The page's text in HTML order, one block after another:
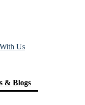
Us
& Blogs(current)